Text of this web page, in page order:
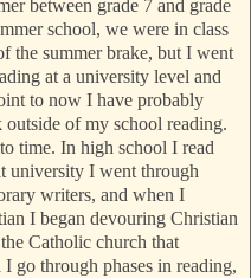
between grade 7 and grade
school, we were in class
the summer brake, but I went
at a university level and
to now I have probably
outside of my school reading.
time. In high school I read
university I went through
writers, and when I
I began devouring Christian
Catholic church that
go through phases in reading,